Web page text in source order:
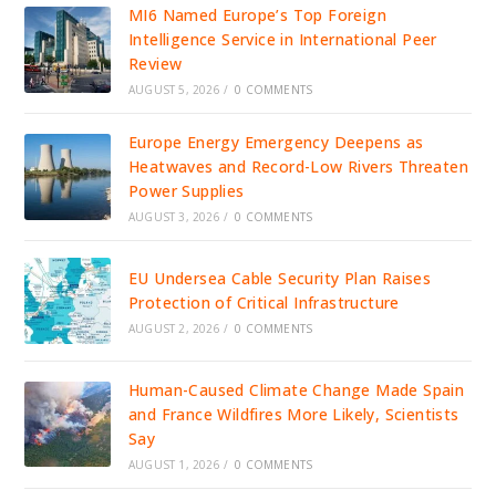
MI6 Named Europe’s Top Foreign
Intelligence Service in International Peer
Review
AUGUST 5, 2026 / 0 COMMENTS
Europe Energy Emergency Deepens as
Heatwaves and Record-Low Rivers Threaten
Power Supplies
AUGUST 3, 2026 / 0 COMMENTS
EU Undersea Cable Security Plan Raises
Protection of Critical Infrastructure
AUGUST 2, 2026 / 0 COMMENTS
Human-Caused Climate Change Made Spain
and France Wildfires More Likely, Scientists
Say
AUGUST 1, 2026 / 0 COMMENTS